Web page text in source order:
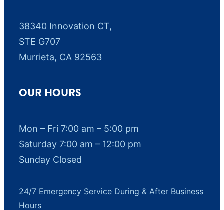
38340 Innovation CT,
STE G707
Murrieta, CA 92563
OUR HOURS
Mon – Fri 7:00 am – 5:00 pm
Saturday 7:00 am – 12:00 pm
Sunday Closed
24/7 Emergency Service During & After Business
Hours